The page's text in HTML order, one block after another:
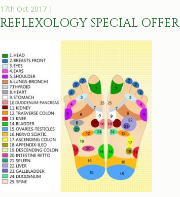
17th Oct 2017 |
REFLEXOLOGY SPECIAL OFFER